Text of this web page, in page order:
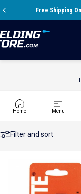
Free Shipping
Home Menu
Filter and sort